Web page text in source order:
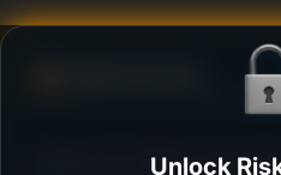
Ability to resist market falls
Motilal Oswal Nifty Next 50
Unlock